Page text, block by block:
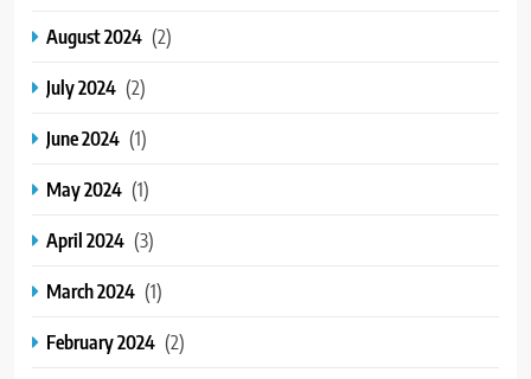
August 2024 (2)
July 2024 (2)
June 2024 (1)
May 2024 (1)
April 2024 (3)
March 2024 (1)
February 2024 (2)